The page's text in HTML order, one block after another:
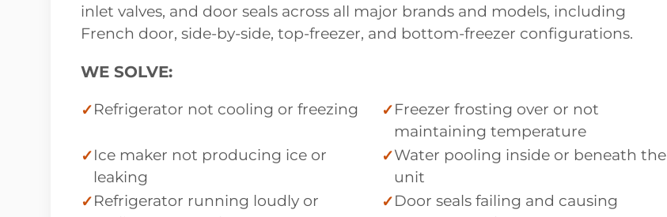
inlet valves, and door seals across all major brands and models, including
French door, side-by-side, top-freezer, and bottom-freezer configurations.
WE SOLVE:
Refrigerator not cooling or freezing
Freezer frosting over or not
maintaining temperature
Ice maker not producing ice or
leaking
Water pooling inside or beneath the
unit
Refrigerator running loudly or
Door seals failing and causing